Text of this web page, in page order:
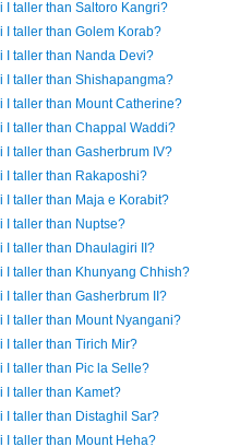
I taller than Saltoro Kangri?
I taller than Golem Korab?
I taller than Nanda Devi?
I taller than Shishapangma?
I taller than Mount Catherine?
I taller than Chappal Waddi?
I taller than Gasherbrum IV?
I taller than Rakaposhi?
I taller than Maja e Korabit?
I taller than Nuptse?
I taller than Dhaulagiri II?
I taller than Khunyang Chhish?
I taller than Gasherbrum II?
I taller than Mount Nyangani?
I taller than Tirich Mir?
I taller than Pic la Selle?
I taller than Kamet?
I taller than Distaghil Sar?
I taller than Mount Heha?